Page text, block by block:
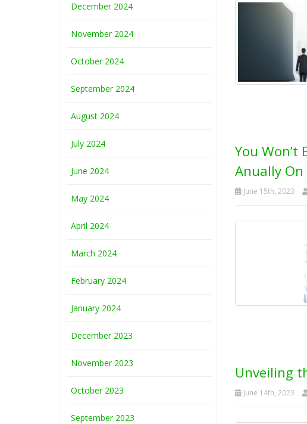
You Won’t
Anually On
June 15th, 2023
Unveiling
June 14th, 2023
December 2024
November 2024
October 2024
September 2024
August 2024
July 2024
June 2024
May 2024
April 2024
March 2024
February 2024
January 2024
December 2023
November 2023
October 2023
September 2023